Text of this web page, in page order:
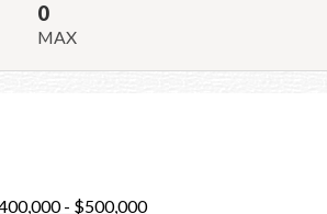
0
MAX
- $500,000